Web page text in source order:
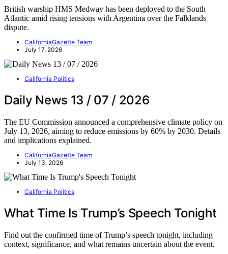
British warship HMS Medway has been deployed to the South
Atlantic amid rising tensions with Argentina over the Falklands
dispute.
CaliforniaGazette Team
July 17, 2026
California Politics
Daily News 13 / 07 / 2026
The EU Commission announced a comprehensive climate policy on
July 13, 2026, aiming to reduce emissions by 60% by 2030. Details
and implications explained.
CaliforniaGazette Team
July 13, 2026
California Politics
What Time Is Trump’s Speech Tonight
Find out the confirmed time of Trump’s speech tonight, including
context, significance, and what remains uncertain about the event.